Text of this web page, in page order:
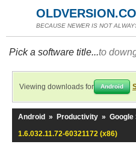
BECAUSE NEWER IS NOT
Pick a software title...to
Viewing downloads for Android
Android » Productivity » Google
1.6.032.11.72-60321172 (x86)